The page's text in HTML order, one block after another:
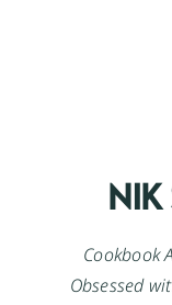
Cookbook
Obsessed